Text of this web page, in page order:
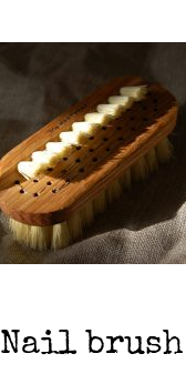
Nail brush